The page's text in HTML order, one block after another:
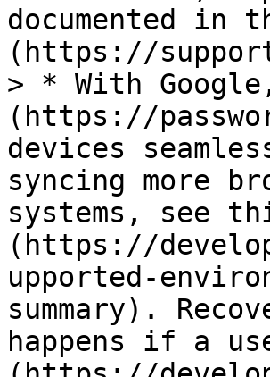
documented in
(https://
> * With
(https://
devices
syncing more
systems, see
(https://
upported-
summary).
happens if a